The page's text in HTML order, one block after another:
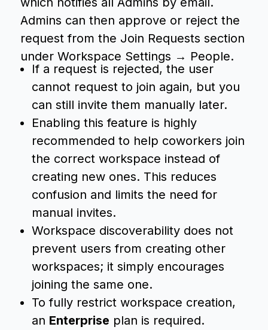
Admins can then approve or reject the
request from the Join Requests section
under Workspace Settings → People.
If a request is rejected, the user
cannot request to join again, but you
can still invite them manually later.
Enabling this feature is highly
recommended to help coworkers join
the correct workspace instead of
creating new ones. This reduces
confusion and limits the need for
manual invites.
Workspace discoverability does not
prevent users from creating other
workspaces; it simply encourages
joining the same one.
To fully restrict workspace creation,
an Enterprise plan is required.